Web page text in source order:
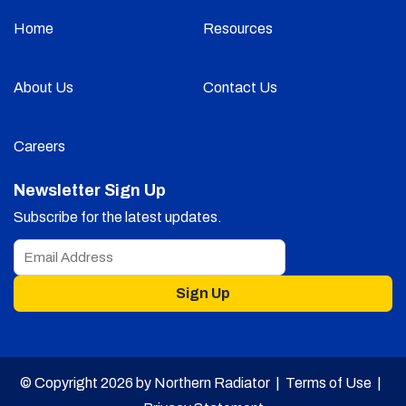
Home Resources
About Us Contact Us
Careers
Newsletter Sign Up
Subscribe for the latest updates.
Sign Up
© Copyright 2026 by Northern Radiator | Terms of Use|